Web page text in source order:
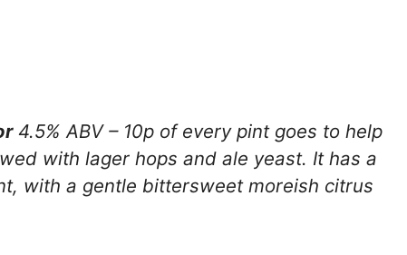
4.5% ABV – 10p of every pint goes to help
with lager hops and ale yeast. It has a
with a gentle bittersweet moreish citrus